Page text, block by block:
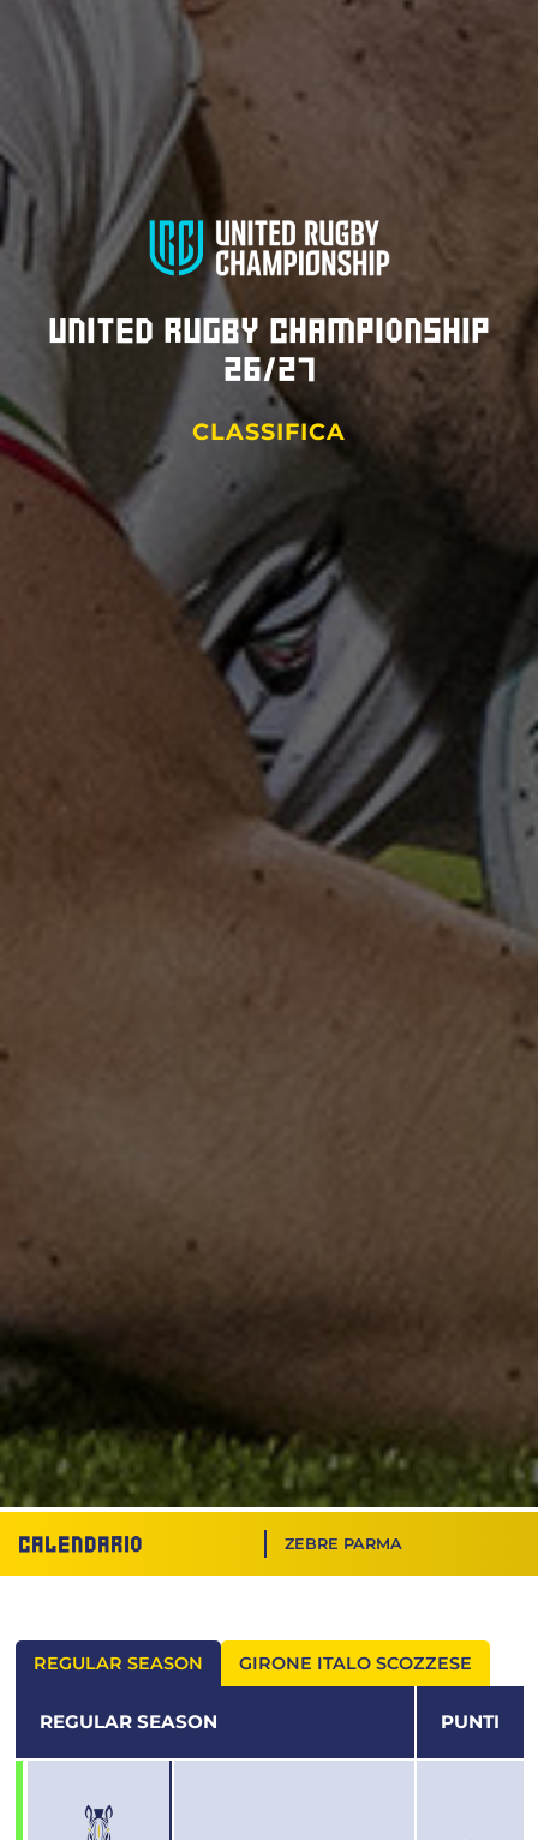
United Rugby Championship
26/27
CLASSIFICA
Calendario ZEBRE PARMA
REGULAR SEASON GIRONE ITALO SCOZZESE
REGULAR SEASON PUNTI